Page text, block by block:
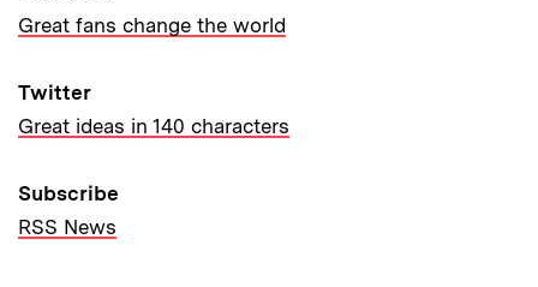
Great fans change the world
Twitter
Great ideas in 140 characters
Subscribe
RSS News